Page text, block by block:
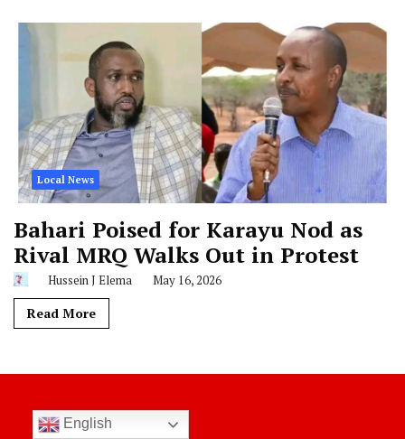
Local News
Bahari Poised for Karayu Nod as
Rival MRQ Walks Out in Protest
Hussein J Elema May 16, 2026
Read More
English